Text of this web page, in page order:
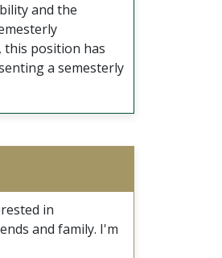
and the
this position has
a semesterly
in
and family. I'm